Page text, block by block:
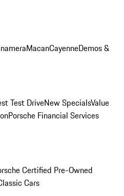
MacanCayenneDemos &
Test DriveNew SpecialsValue
Porsche Financial Services
Certified Pre-Owned
Cars